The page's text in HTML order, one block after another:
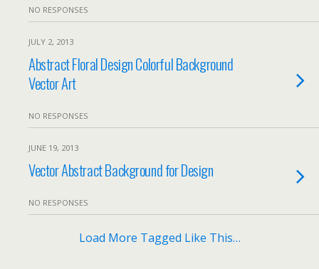
NO RESPONSES
JULY 2, 2013
Abstract Floral Design Colorful Background
Vector Art
NO RESPONSES
JUNE 19, 2013
Vector Abstract Background for Design
NO RESPONSES
Load More Tagged Like This…